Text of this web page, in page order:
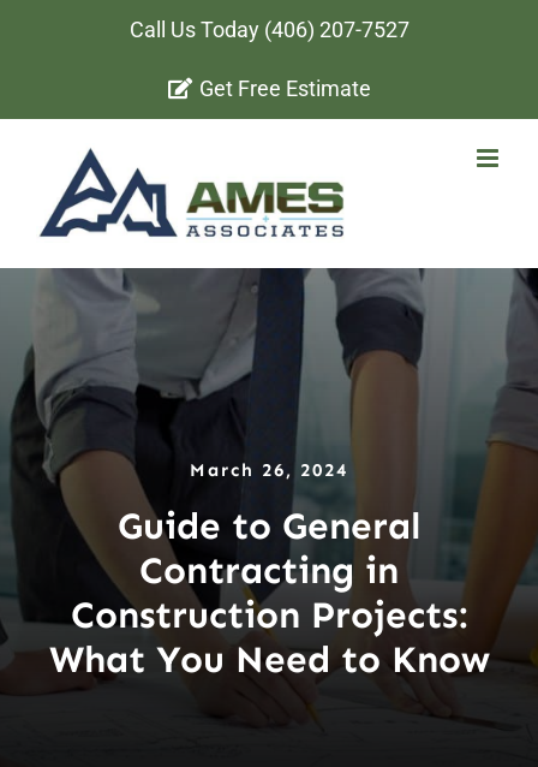
Call Us Today (406) 207-7527
Get Free Estimate
March 26, 2024
Guide to General
Contracting in
Construction Projects:
What You Need to Know